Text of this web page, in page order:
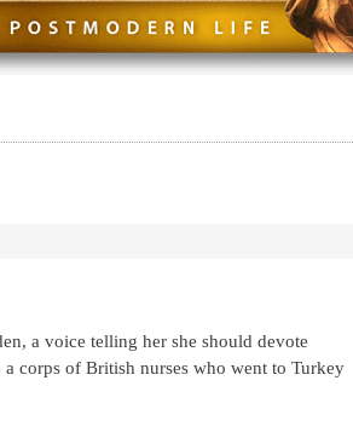
a voice telling her she should devote
corps of British nurses who went to Turkey